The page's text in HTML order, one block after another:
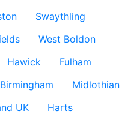
Swaythling
West Boldon
Hawick
Fulham
Midlothian
UK
Harts